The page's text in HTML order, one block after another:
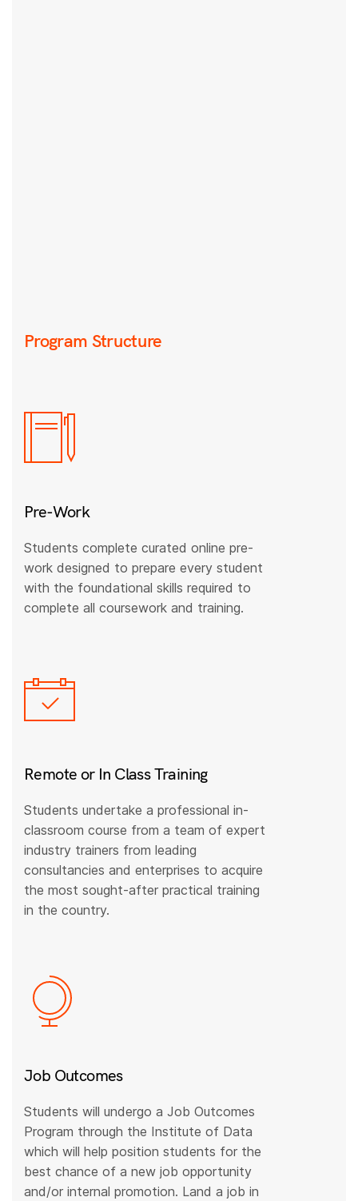
Program Structure
Pre-Work
Students complete curated online pre-
work designed to prepare every student
with the foundational skills required to
complete all coursework and training.
Remote or In Class Training
Students undertake a professional in-
classroom course from a team of expert
industry trainers from leading
consultancies and enterprises to acquire
the most sought-after practical training
in the country.
Job Outcomes
Students will undergo a Job Outcomes
Program through the Institute of Data
which will help position students for the
best chance of a new job opportunity
and/or internal promotion. Land a job in